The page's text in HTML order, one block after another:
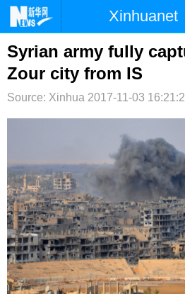
Xinhuanet
首页 时政
台湾 财经
纪检 体育
图片
博客 微博
Syrian army fully
Zour city from IS
Source: Xinhua 2017-11-03